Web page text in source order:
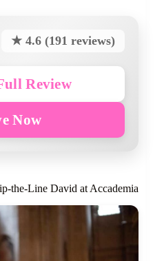
★ 4.6 (191 reviews)
Review
Now
the-Line David at Accademia